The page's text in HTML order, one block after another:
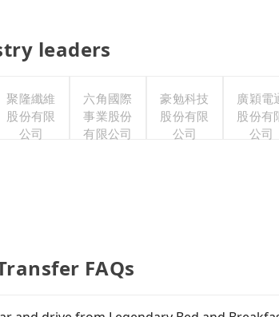
leaders
聚隆纖維
股份有限
公司
六角國際
事業股份
有限公司
豪勉科技
股份有限
公司
廣穎電
股份有
公司
FAQs